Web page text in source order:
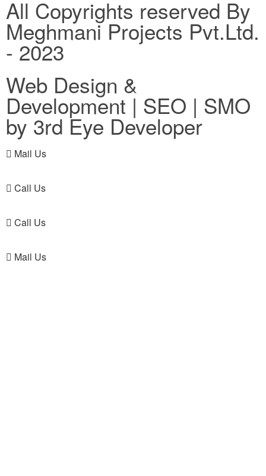
All Copyrights reserved By
Meghmani Projects Pvt.Ltd.
- 2023
Web Design &
Development | SEO | SMO
by 3rd Eye Developer
Mail Us
Call Us
Call Us
Mail Us